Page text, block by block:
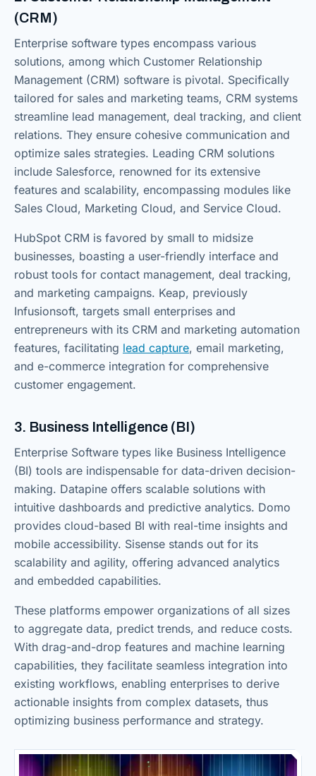
(CRM)
Enterprise software types encompass various
solutions, among which Customer Relationship
Management (CRM) software is pivotal. Specifically
tailored for sales and marketing teams, CRM systems
streamline lead management, deal tracking, and client
relations. They ensure cohesive communication and
optimize sales strategies. Leading CRM solutions
include Salesforce, renowned for its extensive
features and scalability, encompassing modules like
Sales Cloud, Marketing Cloud, and Service Cloud.
HubSpot CRM is favored by small to midsize
businesses, boasting a user-friendly interface and
robust tools for contact management, deal tracking,
and marketing campaigns. Keap, previously
Infusionsoft, targets small enterprises and
entrepreneurs with its CRM and marketing automation
features, facilitating lead capture, email marketing,
and e-commerce integration for comprehensive
customer engagement.
3. Business Intelligence (BI)
Enterprise Software types like Business Intelligence
(BI) tools are indispensable for data-driven decision-
making. Datapine offers scalable solutions with
intuitive dashboards and predictive analytics. Domo
provides cloud-based BI with real-time insights and
mobile accessibility. Sisense stands out for its
scalability and agility, offering advanced analytics
and embedded capabilities.
These platforms empower organizations of all sizes
to aggregate data, predict trends, and reduce costs.
With drag-and-drop features and machine learning
capabilities, they facilitate seamless integration into
existing workflows, enabling enterprises to derive
actionable insights from complex datasets, thus
optimizing business performance and strategy.